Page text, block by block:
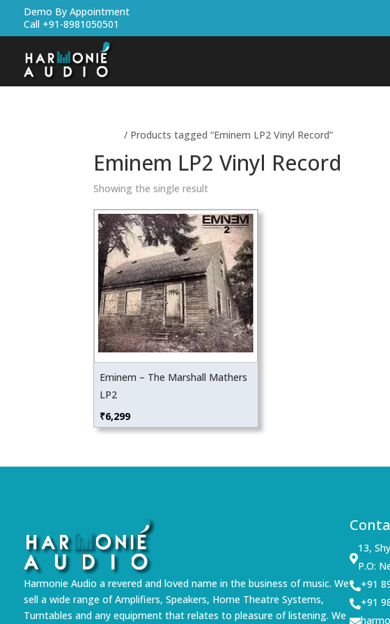
Demo By Appointment
Call +91-8981050501
/ Products tagged “Eminem LP2 Vinyl Record”
Eminem LP2 Vinyl Record
Showing the single result
Eminem – The Marshall Mathers
LP2
₹6,299
Harmonie Audio a revered and loved name in the business of music. We
sell a wide range of Amplifiers, Speakers, Home Theatre Systems,
Turntables and any equipment that relates to pleasure of listening. We

13,
P.O:
+91
+91